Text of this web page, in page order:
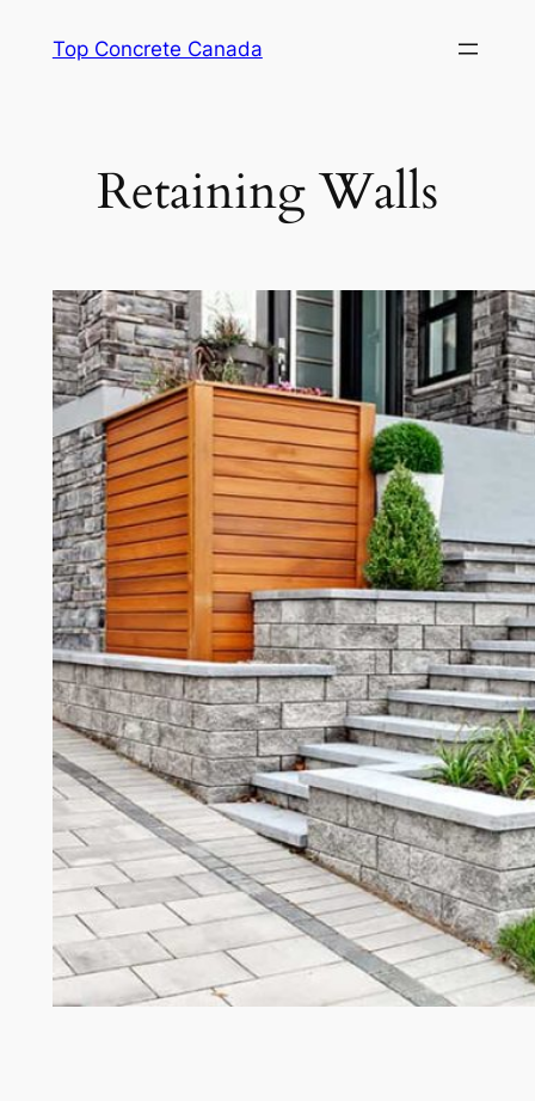
Top Concrete Canada
Retaining Walls